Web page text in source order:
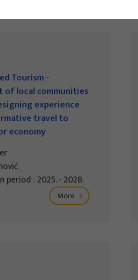
Tourism -
of local communities
experience
travel to
economy
period : 2025. - 2028.
More